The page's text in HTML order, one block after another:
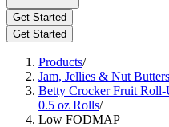
Get Started
Get Started
Products/
Jam, Jellies & Nut Butters
Betty Crocker Fruit
0.5 oz Rolls/
Low FODMAP